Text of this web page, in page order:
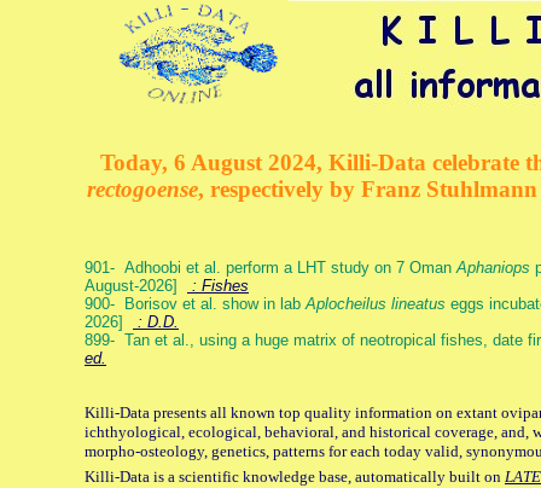
Today, 6 August 2024, Killi-Data celebrate
rectogoense, respectively by Franz
901- Adhoobi et al. perform a LHT study on 7 OmanAphaniops
August-2026]
: Fishes
900- Borisov et al. show in labAplocheilus lineatus eggs
2026]
: D.D.
899- Tan et al., using a huge matrix of neotropical fishes, date
ed.
Killi-Data presents all known top quality information on extant
ichthyological, ecological, behavioral, and historical coverage, and,
morpho-osteology, genetics, patterns for each today valid,
Killi-Data is a scientific knowledge base, automatically built on